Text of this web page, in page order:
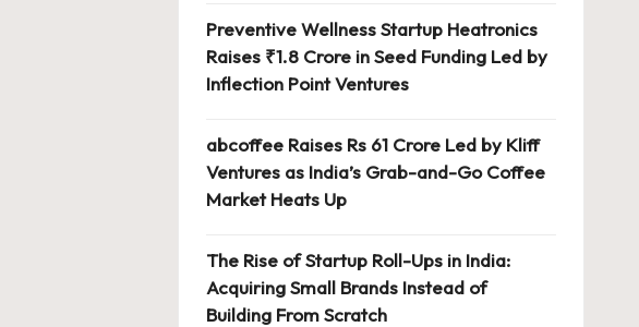
Preventive Wellness Startup Heatronics
Raises ₹1.8 Crore in Seed Funding Led by
Inflection Point Ventures
abcoffee Raises Rs 61 Crore Led by Kliff
Ventures as India’s Grab-and-Go Coffee
Market Heats Up
The Rise of Startup Roll-Ups in India:
Acquiring Small Brands Instead of
Building From Scratch